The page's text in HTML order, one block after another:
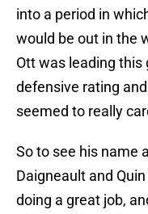
into a period in
would be out in the
Ott was leading this
defensive rating
seemed to really
So to see his name
Daigneault and
doing a great job,